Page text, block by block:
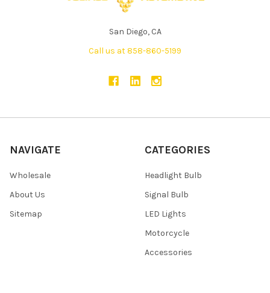
San Diego, CA
Call us at 858-860-5199
NAVIGATE
Wholesale
About Us
Sitemap
CATEGORIES
Headlight Bulb
Signal Bulb
LED Lights
Motorcycle
Accessories